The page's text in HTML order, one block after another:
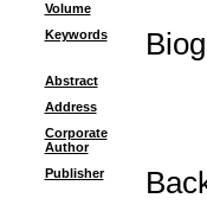
Volume
Keywords
Abstract
Address
Corporate
Author
Publisher